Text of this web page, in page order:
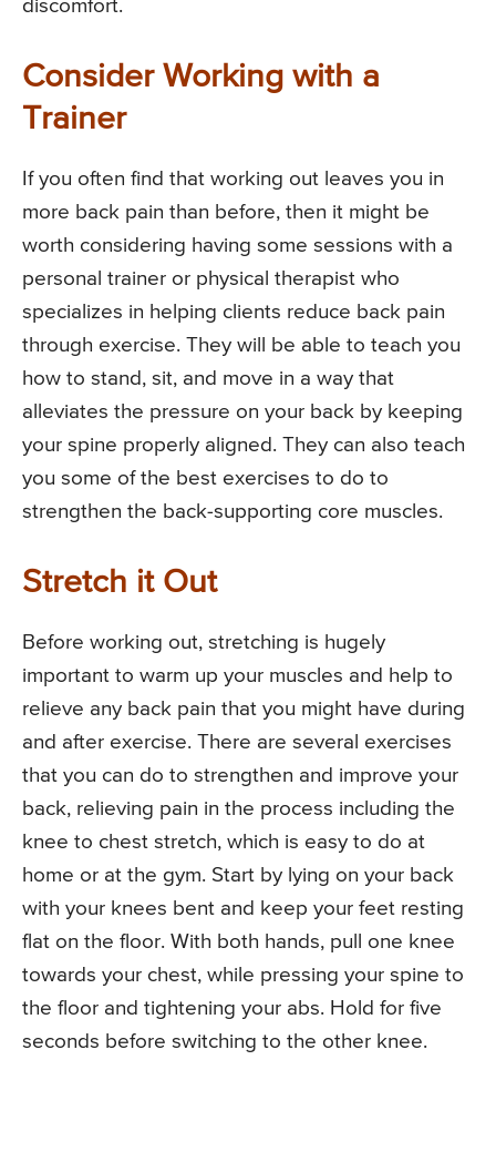
discomfort.
Consider Working with a
Trainer
If you often find that working out leaves you in
more back pain than before, then it might be
worth considering having some sessions with a
personal trainer or physical therapist who
specializes in helping clients reduce back pain
through exercise. They will be able to teach you
how to stand, sit, and move in a way that
alleviates the pressure on your back by keeping
your spine properly aligned. They can also teach
you some of the best exercises to do to
strengthen the back-supporting core muscles.
Stretch it Out
Before working out, stretching is hugely
important to warm up your muscles and help to
relieve any back pain that you might have during
and after exercise. There are several exercises
that you can do to strengthen and improve your
back, relieving pain in the process including the
knee to chest stretch, which is easy to do at
home or at the gym. Start by lying on your back
with your knees bent and keep your feet resting
flat on the floor. With both hands, pull one knee
towards your chest, while pressing your spine to
the floor and tightening your abs. Hold for five
seconds before switching to the other knee.